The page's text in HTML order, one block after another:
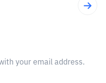
your email address.